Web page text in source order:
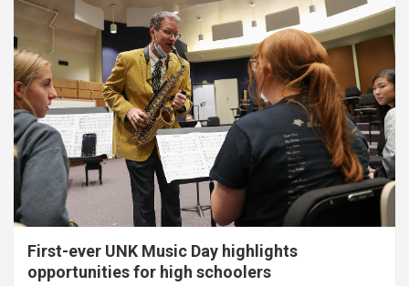
First-ever UNK Music Day highlights
opportunities for high schoolers